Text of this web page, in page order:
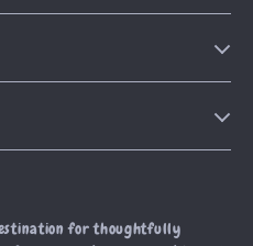
for thoughtfully